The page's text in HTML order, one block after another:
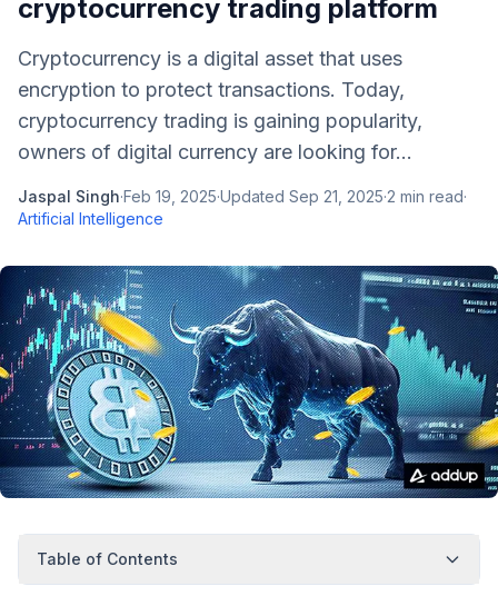
cryptocurrency trading platform
Cryptocurrency is a digital asset that uses
encryption to protect transactions. Today,
cryptocurrency trading is gaining popularity,
owners of digital currency are looking for...
Jaspal Singh·Feb 19, 2025·Updated Sep 21, 2025·2 min read·
Artificial Intelligence
Table of Contents